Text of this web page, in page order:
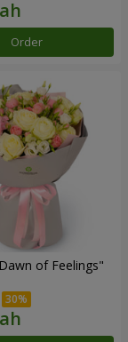
Order
of Feelings"